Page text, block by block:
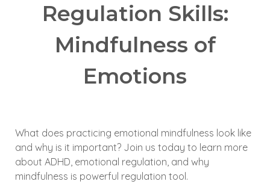
Regulation Skills:
Mindfulness of
Emotions
What does practicing emotional mindfulness look like
and why is it important? Join us today to learn more
about ADHD, emotional regulation, and why
mindfulness is powerful regulation tool.